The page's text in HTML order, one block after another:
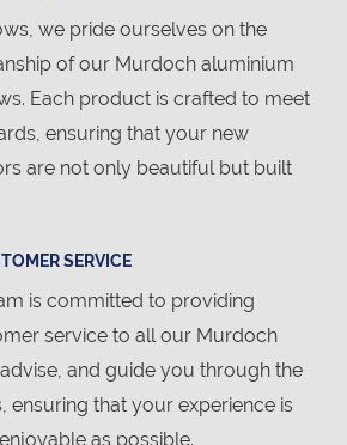
we pride ourselves on the
of our Murdoch aluminium
Each product is crafted to meet
ensuring that your new
are not only beautiful but built
SERVICE
is committed to providing
service to all our Murdoch
and guide you through the
ensuring that your experience is
as possible.